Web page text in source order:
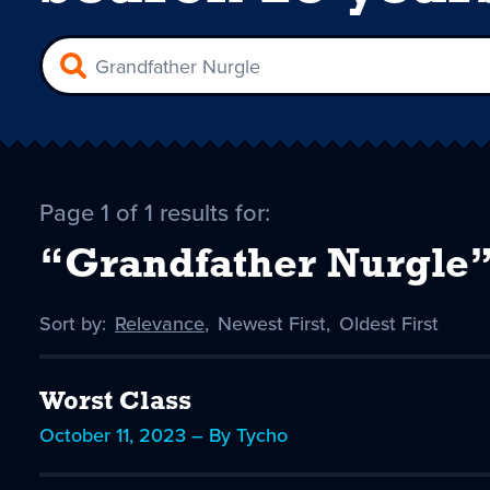
Page 1 of 1 results for:
“Grandfather
Sort by: Sort
Relevance, Sort
Newest First, Sort
Oldest First
Worst Class
October 11, 2023 – By Tycho